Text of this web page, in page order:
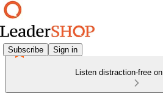
Subscribe Sign in
Listen distraction-free